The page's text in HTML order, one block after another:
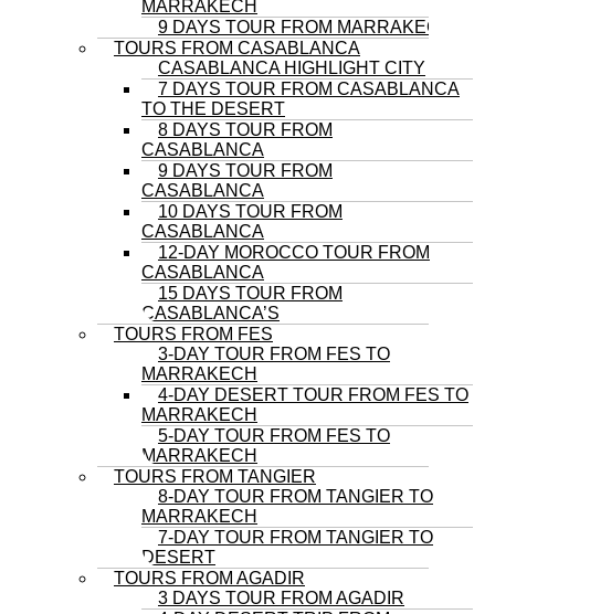
MARRAKECH
9 DAYS TOUR FROM MARRAKECH
TOURS FROM CASABLANCA
CASABLANCA HIGHLIGHT CITY
7 DAYS TOUR FROM CASABLANCA
TO THE DESERT
8 DAYS TOUR FROM
CASABLANCA
9 DAYS TOUR FROM
CASABLANCA
10 DAYS TOUR FROM
CASABLANCA
12-DAY MOROCCO TOUR FROM
CASABLANCA
15 DAYS TOUR FROM
CASABLANCA’S
TOURS FROM FES
3-DAY TOUR FROM FES TO
MARRAKECH
4-DAY DESERT TOUR FROM FES TO
MARRAKECH
5-DAY TOUR FROM FES TO
MARRAKECH
TOURS FROM TANGIER
8-DAY TOUR FROM TANGIER TO
MARRAKECH
7-DAY TOUR FROM TANGIER TO
DESERT
TOURS FROM AGADIR
3 DAYS TOUR FROM AGADIR